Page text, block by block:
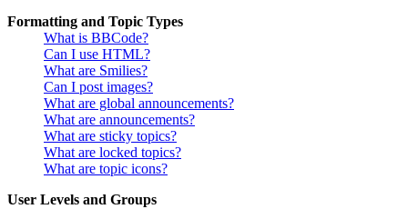
Formatting and Topic Types
What is BBCode?
Can I use HTML?
What are Smilies?
Can I post images?
What are global announcements?
What are announcements?
What are sticky topics?
What are locked topics?
What are topic icons?
User Levels and Groups